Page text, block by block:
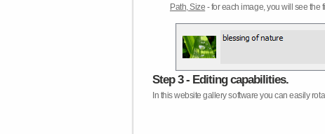
Path, Size - for each image, you will see the
Step 3 - Editing capabilities.
In this website gallery software you can easily